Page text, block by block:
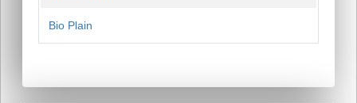
Bio Plain